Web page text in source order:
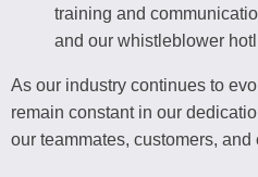
training and
and our whistleblower
As our industry continues to
remain constant in our
our teammates, customers, and